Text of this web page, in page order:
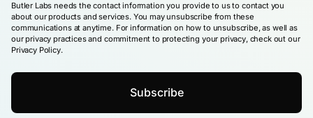
Butler Labs needs the contact information you provide to us to contact you
about our products and services. You may unsubscribe from these
communications at anytime. For information on how to unsubscribe, as well as
our privacy practices and commitment to protecting your privacy, check out our
Privacy Policy.